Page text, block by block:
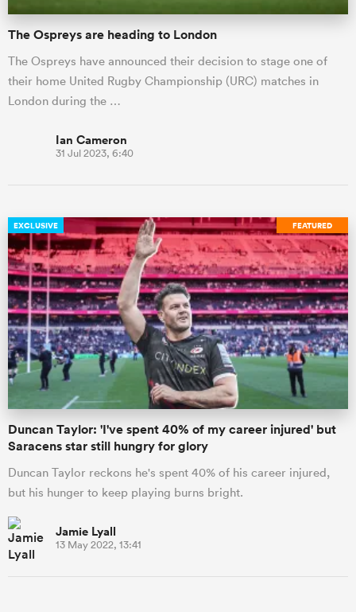
The Ospreys are heading to London
The Ospreys have announced their decision to stage one of
their home United Rugby Championship (URC) matches in
London during the …
Ian Cameron
31 Jul 2023, 6:40
FEATURED
EXCLUSIVE
Duncan Taylor: 'I've spent 40% of my career injured' but
Saracens star still hungry for glory
Duncan Taylor reckons he's spent 40% of his career injured,
but his hunger to keep playing burns bright.
Jamie Lyall
13 May 2022, 13:41